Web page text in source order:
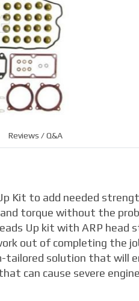
Reviews / Q&A
Kit to add needed
torque without the
Up kit with ARP head
out of completing the
tailored solution that will
can cause severe